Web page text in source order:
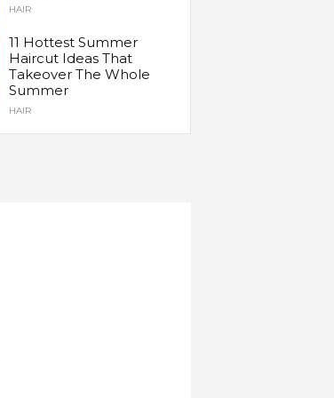
HAIR
11 Hottest Summer
Haircut Ideas That
Takeover The Whole
Summer
HAIR